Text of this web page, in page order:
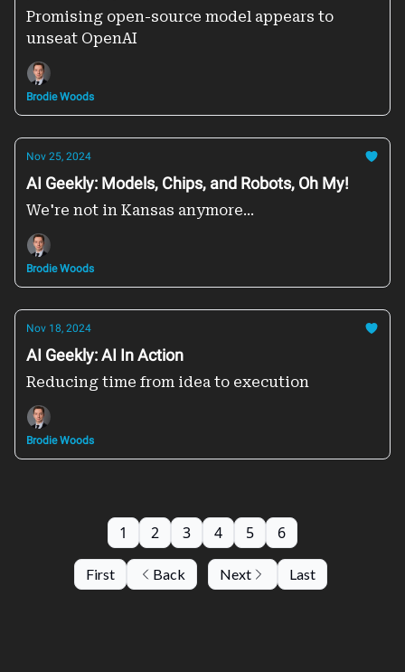
Promising open-source model appears to
unseat OpenAI
Brodie Woods
Nov 25, 2024
AI Geekly: Models, Chips, and Robots, Oh My!
We're not in Kansas anymore...
Brodie Woods
Nov 18, 2024
AI Geekly: AI In Action
Reducing time from idea to execution
Brodie Woods
First Back
1 2 3 4 5 6
Next Last